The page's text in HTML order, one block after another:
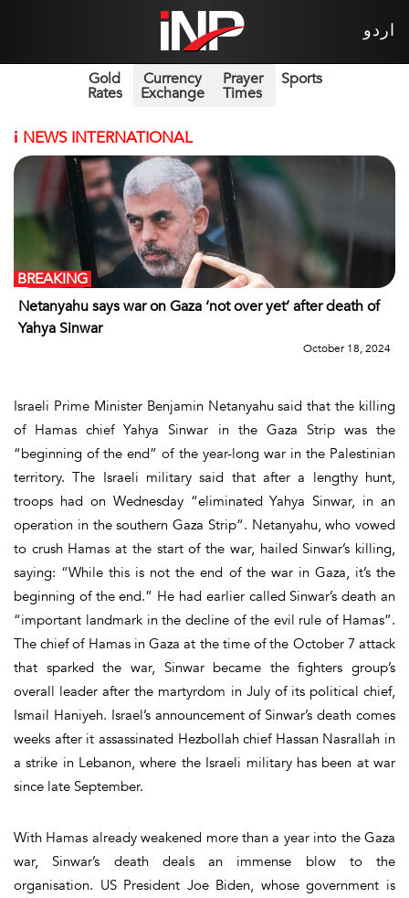
اردو
Gold
Rates
Currency
Exchange
Prayer
Times
Sports
i NEWS INTERNATIONAL
Netanyahu says war on Gaza ‘not over yet’ after death of
Yahya Sinwar
BREAKING
October 18, 2024
Israeli Prime Minister Benjamin Netanyahu said that the killing
of Hamas chief Yahya Sinwar in the Gaza Strip was the
“beginning of the end” of the year-long war in the Palestinian
territory. The Israeli military said that after a lengthy hunt,
troops had on Wednesday “eliminated Yahya Sinwar, in an
operation in the southern Gaza Strip”. Netanyahu, who vowed
to crush Hamas at the start of the war, hailed Sinwar’s killing,
saying: “While this is not the end of the war in Gaza, it’s the
beginning of the end.” He had earlier called Sinwar’s death an
“important landmark in the decline of the evil rule of Hamas”.
The chief of Hamas in Gaza at the time of the October 7 attack
that sparked the war, Sinwar became the fighters group’s
overall leader after the martyrdom in July of its political chief,
Ismail Haniyeh. Israel’s announcement of Sinwar’s death comes
weeks after it assassinated Hezbollah chief Hassan Nasrallah in
a strike in Lebanon, where the Israeli military has been at war
since late September.
With Hamas already weakened more than a year into the Gaza
war, Sinwar’s death deals an immense blow to the
organisation. US President Joe Biden, whose government is